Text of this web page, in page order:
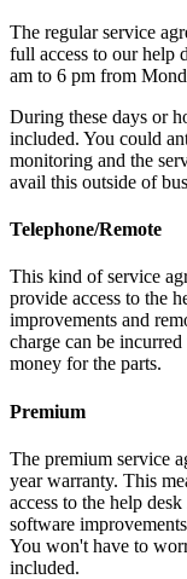
The regular service
full access to our help
am to 6 pm from
During these days or
included. You could
monitoring and the
avail this outside of
Telephone/Remote
This kind of service
provide access to the
improvements and
charge can be
money for the parts.
Premium
The premium service
year warranty. This
access to the help
software
You won't have to
included.